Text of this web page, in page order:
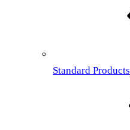
Standard Products